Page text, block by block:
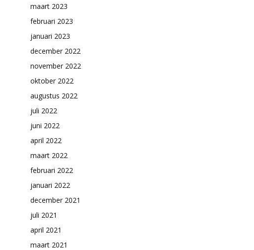
maart 2023
februari 2023
januari 2023
december 2022
november 2022
oktober 2022
augustus 2022
juli 2022
juni 2022
april 2022
maart 2022
februari 2022
januari 2022
december 2021
juli 2021
april 2021
maart 2021